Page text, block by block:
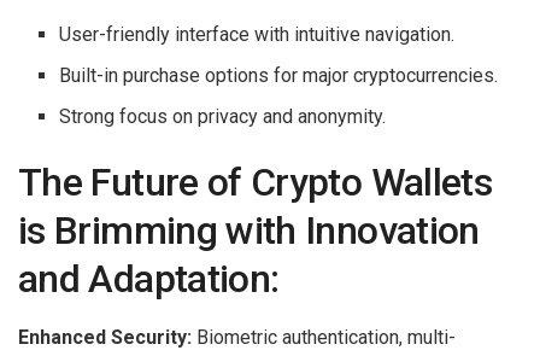
User-friendly interface with intuitive navigation.
Built-in purchase options for major cryptocurrencies.
Strong focus on privacy and anonymity.
The Future of Crypto Wallets
is Brimming with Innovation
and Adaptation:
Enhanced Security: Biometric authentication, multi-